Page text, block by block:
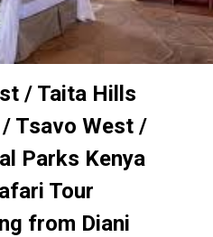
/ Taita Hills
Tsavo West /
Parks Kenya
Tour
from Diani